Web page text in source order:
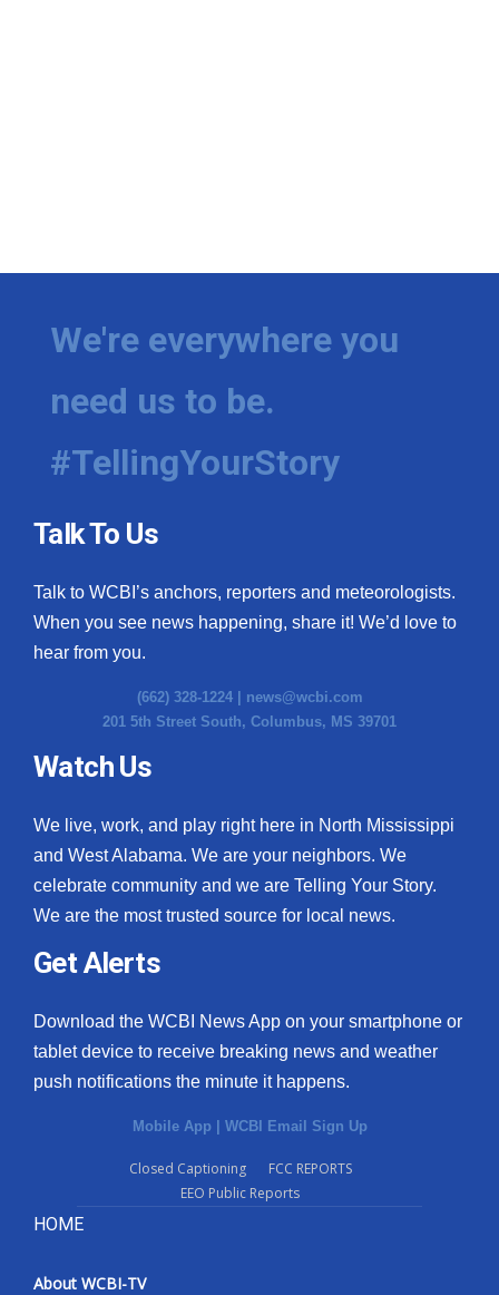
We're everywhere you
need us to be.
#TellingYourStory
Talk To Us
Talk to WCBI’s anchors, reporters and meteorologists.
When you see news happening, share it! We’d love to
hear from you.
(662) 328-1224 | news@wcbi.com
201 5th Street South, Columbus, MS 39701
Watch Us
We live, work, and play right here in North Mississippi
and West Alabama. We are your neighbors. We
celebrate community and we are Telling Your Story.
We are the most trusted source for local news.
Get Alerts
Download the WCBI News App on your smartphone or
tablet device to receive breaking news and weather
push notifications the minute it happens.
Mobile App | WCBI Email Sign Up
Closed Captioning
FCC REPORTS
EEO Public Reports
HOME
About WCBI-TV